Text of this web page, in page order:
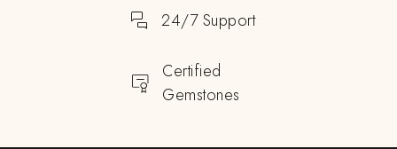
24/7 Support
Certified
Gemstones